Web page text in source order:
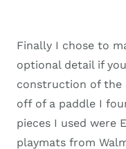
Finally I chose to
optional detail if
construction of the
off of a paddle I
pieces I used were
playmats from